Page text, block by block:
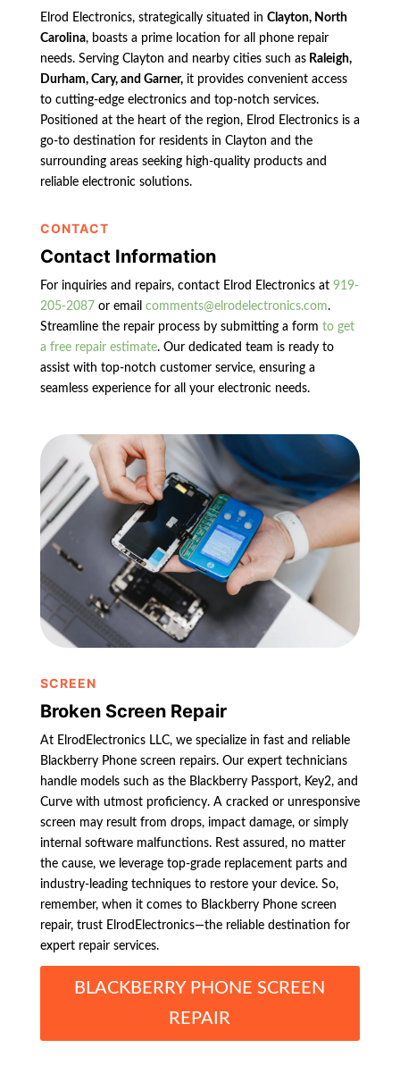
Elrod Electronics, strategically situated in Clayton, North
Carolina, boasts a prime location for all phone repair
needs. Serving Clayton and nearby cities such asRaleigh,
Durham, Cary, and Garner,it provides convenient access
to cutting-edge electronics and top-notch services.
Positioned at the heart of the region, Elrod Electronics is a
go-to destination for residents in Clayton and the
surrounding areas seeking high-quality products and
reliable electronic solutions.
CONTACT
Contact Information
For inquiries and repairs, contact Elrod Electronics at 919-
205-2087 or email comments@elrodelectronics.com.
Streamline the repair process by submitting a form to get
a free repair estimate. Our dedicated team is ready to
assist with top-notch customer service, ensuring a
seamless experience for all your electronic needs.
SCREEN
Broken Screen Repair
At ElrodElectronics LLC, we specialize in fast and reliable
Blackberry Phone screen repairs. Our expert technicians
handle models such as the Blackberry Passport, Key2, and
Curve with utmost proficiency. A cracked or unresponsive
screen may result from drops, impact damage, or simply
internal software malfunctions. Rest assured, no matter
the cause, we leverage top-grade replacement parts and
industry-leading techniques to restore your device. So,
remember, when it comes to Blackberry Phone screen
repair, trust ElrodElectronics—the reliable destination for
expert repair services.
BLACKBERRY PHONE SCREEN
REPAIR